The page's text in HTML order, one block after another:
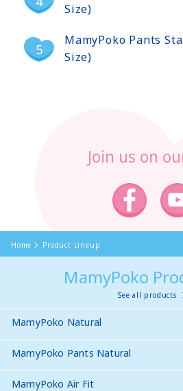
Size)
MamyPoko Pants
Size)
Join us on
Home Product Lineup
MamyPoko
See all products
MamyPoko Natural
MamyPoko Pants Natural
MamyPoko Air Fit